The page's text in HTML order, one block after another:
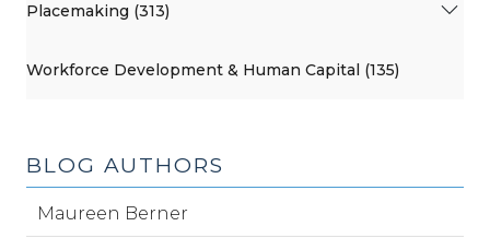
Placemaking (313)
Workforce Development & Human Capital (135)
BLOG AUTHORS
Maureen Berner